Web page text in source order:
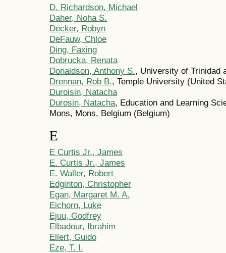
D. Richardson, Michael
Daher, Noha S.
Decker, Robyn
DeFauw, Chloe
Ding, Faxing
Dobrucka, Renata
Donaldson, Anthony S., University of Trinidad
Drennan, Rob B., Temple University (United
Duroisin, Natacha
Durosin, Natacha, Education and Learning
Mons, Mons, Belgium (Belgium)
E
E Curtis Jr., James
E. Curtis Jr., James
E. Waller, Robert
Edginton, Christopher
Egan, Margaret M. A.
Eichorn, Luke
Ejuu, Godfrey
Elbadour, Ibrahim
Ellert, Guido
Eze, T. I.